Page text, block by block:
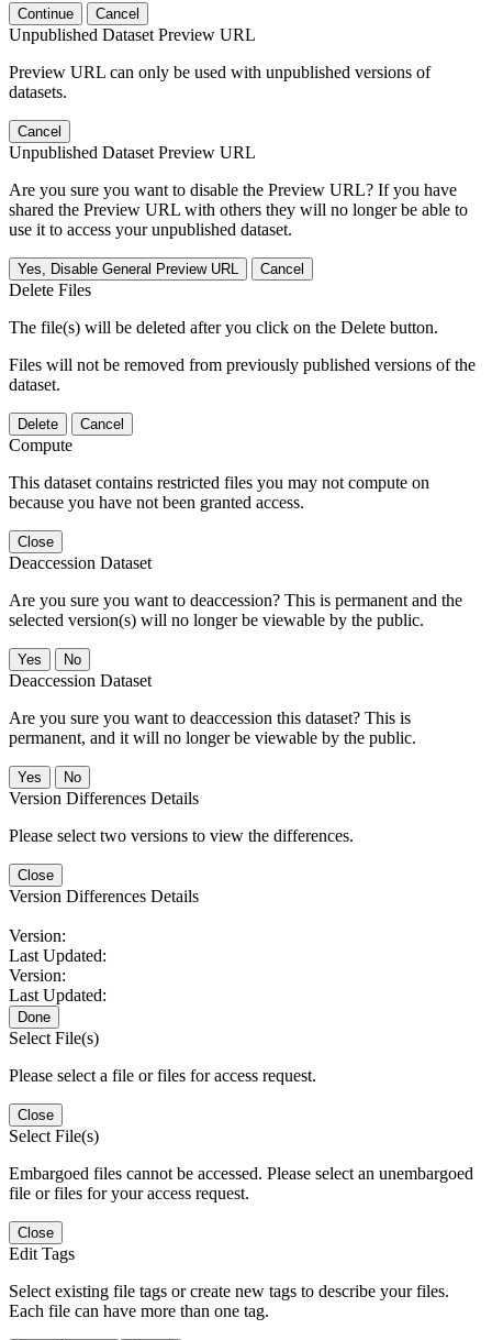
Continue Cancel
Unpublished Dataset Preview URL
Preview URL can only be used with unpublished versions of
datasets.
Cancel
Unpublished Dataset Preview URL
Are you sure you want to disable the Preview URL? If you have
shared the Preview URL with others they will no longer be able to
use it to access your unpublished dataset.
Yes, Disable General Preview URL Cancel
Delete Files
The file(s) will be deleted after you click on the Delete button.
Files will not be removed from previously published versions of the
dataset.
Delete Cancel
Compute
This dataset contains restricted files you may not compute on
because you have not been granted access.
Close
Deaccession Dataset
Are you sure you want to deaccession? This is permanent and the
selected version(s) will no longer be viewable by the public.
No
Deaccession Dataset
Are you sure you want to deaccession this dataset? This is
permanent, and it will no longer be viewable by the public.
No
Version Differences Details
Please select two versions to view the differences.
Close
Version Differences Details
Version:
Last Updated:
Version:
Last Updated:
Done
Select File(s)
Please select a file or files for access request.
Close
Select File(s)
Embargoed files cannot be accessed. Please select an unembargoed
file or files for your access request.
Close
Edit Tags
Select existing file tags or create new tags to describe your files.
Each file can have more than one tag.